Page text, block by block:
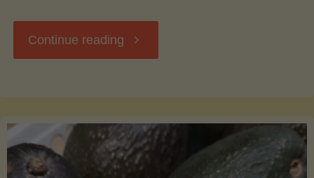
Continue reading "Chocolate
(Low-